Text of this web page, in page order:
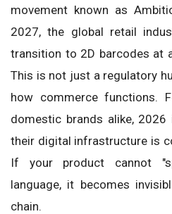
movement known as
2027, the global retail
transition to 2D barcodes at
This is not just a regulatory
how commerce functions.
domestic brands alike,
their digital infrastructure is
If your product cannot
language, it becomes
chain.